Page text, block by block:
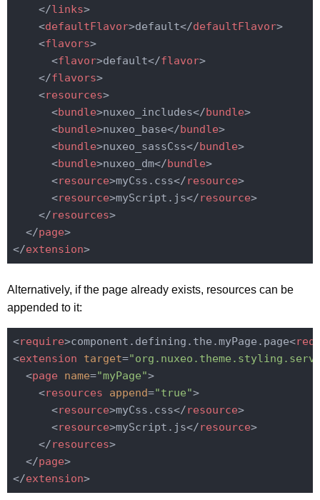
</links>
<defaultFlavor>default</defaultFlavor>
<flavors>
<flavor>default</flavor>
</flavors>
<resources>
<bundle>nuxeo_includes</bundle>
<bundle>nuxeo_base</bundle>
<bundle>nuxeo_sassCss</bundle>
<bundle>nuxeo_dm</bundle>
<resource>myCss.css</resource>
<resource>myScript.js</resource>
</resources>
</page>
</extension>
Alternatively, if the page already exists, resources can be
appended to it:
<require>component.defining.the.myPage.page<
<extension target=
<page name="myPage">
<resources append="true">
<resource>myCss.css</resource>
<resource>myScript.js</resource>
</resources>
</page>
</extension>